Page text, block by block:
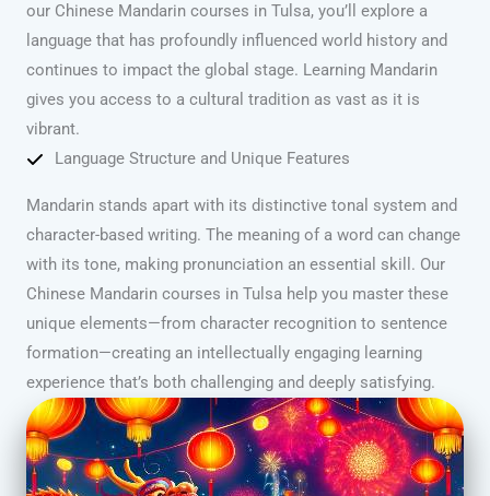
our Chinese Mandarin courses in Tulsa, you’ll explore a
language that has profoundly influenced world history and
continues to impact the global stage. Learning Mandarin
gives you access to a cultural tradition as vast as it is
vibrant.
Language Structure and Unique Features
Mandarin stands apart with its distinctive tonal system and
character-based writing. The meaning of a word can change
with its tone, making pronunciation an essential skill. Our
Chinese Mandarin courses in Tulsa help you master these
unique elements—from character recognition to sentence
formation—creating an intellectually engaging learning
experience that’s both challenging and deeply satisfying.